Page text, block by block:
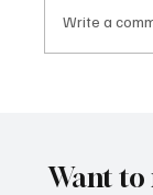
Write a
Want to